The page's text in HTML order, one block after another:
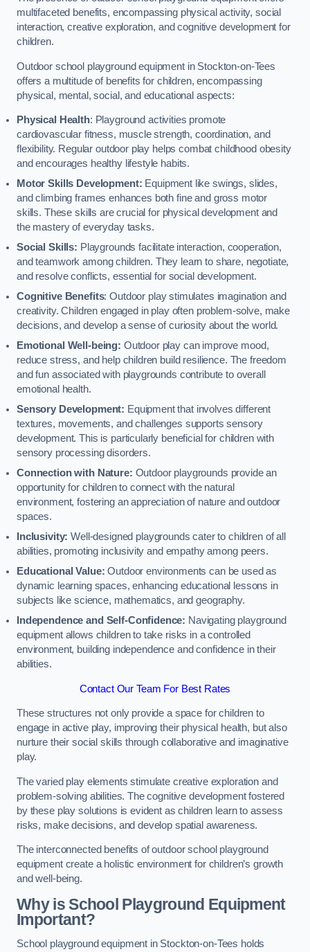
multifaceted benefits, encompassing physical activity, social
interaction, creative exploration, and cognitive development for
children.
Outdoor school playground equipment in Stockton-on-Tees
offers a multitude of benefits for children, encompassing
physical, mental, social, and educational aspects:
Physical Health: Playground activities promote
cardiovascular fitness, muscle strength, coordination, and
flexibility. Regular outdoor play helps combat childhood obesity
and encourages healthy lifestyle habits.
Motor Skills Development: Equipment like swings, slides,
and climbing frames enhances both fine and gross motor
skills. These skills are crucial for physical development and
the mastery of everyday tasks.
Social Skills: Playgrounds facilitate interaction, cooperation,
and teamwork among children. They learn to share, negotiate,
and resolve conflicts, essential for social development.
Cognitive Benefits: Outdoor play stimulates imagination and
creativity. Children engaged in play often problem-solve, make
decisions, and develop a sense of curiosity about the world.
Emotional Well-being: Outdoor play can improve mood,
reduce stress, and help children build resilience. The freedom
and fun associated with playgrounds contribute to overall
emotional health.
Sensory Development: Equipment that involves different
textures, movements, and challenges supports sensory
development. This is particularly beneficial for children with
sensory processing disorders.
Connection with Nature: Outdoor playgrounds provide an
opportunity for children to connect with the natural
environment, fostering an appreciation of nature and outdoor
spaces.
Inclusivity:Well-designed playgrounds cater to children of all
abilities, promoting inclusivity and empathy among peers.
Educational Value: Outdoor environments can be used as
dynamic learning spaces, enhancing educational lessons in
subjects like science, mathematics, and geography.
Independence and Self-Confidence: Navigating playground
equipment allows children to take risks in a controlled
environment, building independence and confidence in their
abilities.
Contact Our Team For Best Rates
These structures not only provide a space for children to
engage in active play, improving their physical health, but also
nurture their social skills through collaborative and imaginative
play.
The varied play elements stimulate creative exploration and
problem-solving abilities. The cognitive development fostered
by these play solutions is evident as children learn to assess
risks, make decisions, and develop spatial awareness.
The interconnected benefits of outdoor school playground
equipment create a holistic environment for children’s growth
and well-being.
Why is School Playground Equipment
Important?
School playground equipment in Stockton-on-Tees holds